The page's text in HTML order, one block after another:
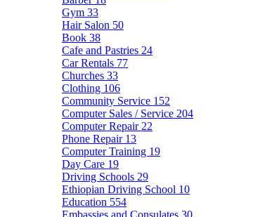
Gym 33
Hair Salon 50
Book 38
Cafe and Pastries 24
Car Rentals 77
Churches 33
Clothing 106
Community Service 152
Computer Sales / Service 204
Computer Repair 22
Phone Repair 13
Computer Training 19
Day Care 19
Driving Schools 29
Ethiopian Driving School 10
Education 554
Embassies and Consulates 30